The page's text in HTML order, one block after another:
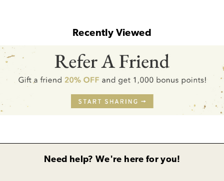
Recently Viewed
Need help? We're here for you!